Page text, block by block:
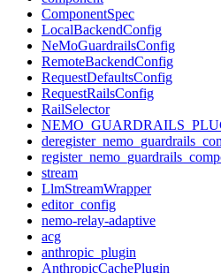
ComponentSpec
LocalBackendConfig
NeMoGuardrailsConfig
RemoteBackendConfig
RequestDefaultsConfig
RequestRailsConfig
RailSelector
stream
LlmStreamWrapper
editor_config
nemo-relay-adaptive
acg
anthropic_plugin
AnthropicCachePlugin